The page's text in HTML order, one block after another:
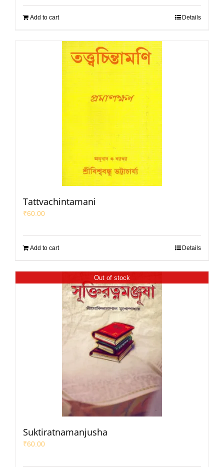
Add to cart Details
Tattvachintamani
₹60.00
Add to cart Details
Out of stock
Suktiratnamanjusha
₹60.00